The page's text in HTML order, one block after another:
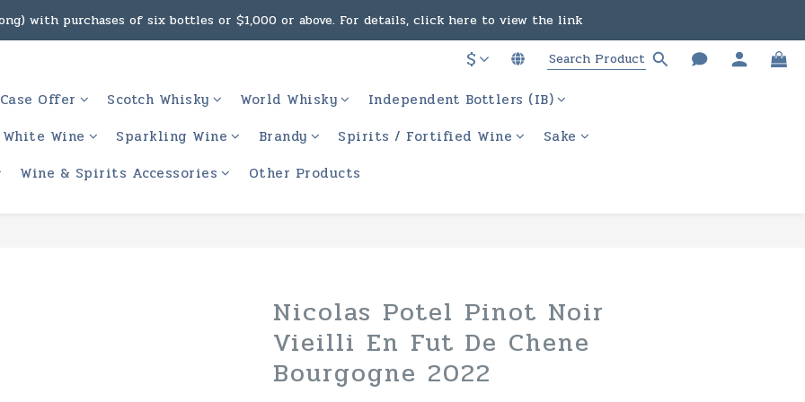
intoxicating liquor must not be sold or supplied to a minor in the course of business.
with purchases of six bottles or $1,000 or above. For details, click here to view the link
(Macau) with purchases of $2,000 or above. For details, click here to view the link
intoxicating liquor must not be sold or supplied to a minor in the course of business.
$
Case Offer Scotch Whisky World Whisky
Independent Bottlers (IB)
White Wine Sparkling Wine Brandy Spirits / Fortified Wine
Sake
Wine & Spirits Accessories Other Products
Nicolas Potel Pinot Noir
Vieilli En Fut De Chene
Bourgogne 2022